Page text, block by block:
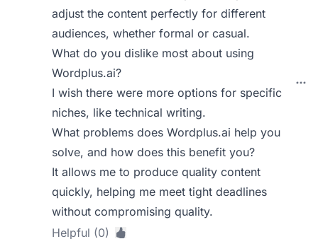
adjust the content perfectly for different
audiences, whether formal or casual.
What do you dislike most about using
Wordplus.ai?
I wish there were more options for specific
niches, like technical writing.
What problems does Wordplus.ai help you
solve, and how does this benefit you?
It allows me to produce quality content
quickly, helping me meet tight deadlines
without compromising quality.
Helpful (0)